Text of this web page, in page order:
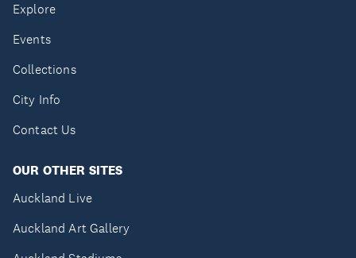
Explore
Events
Collections
City Info
Contact Us
OUR OTHER SITES
Auckland Live
Auckland Art Gallery